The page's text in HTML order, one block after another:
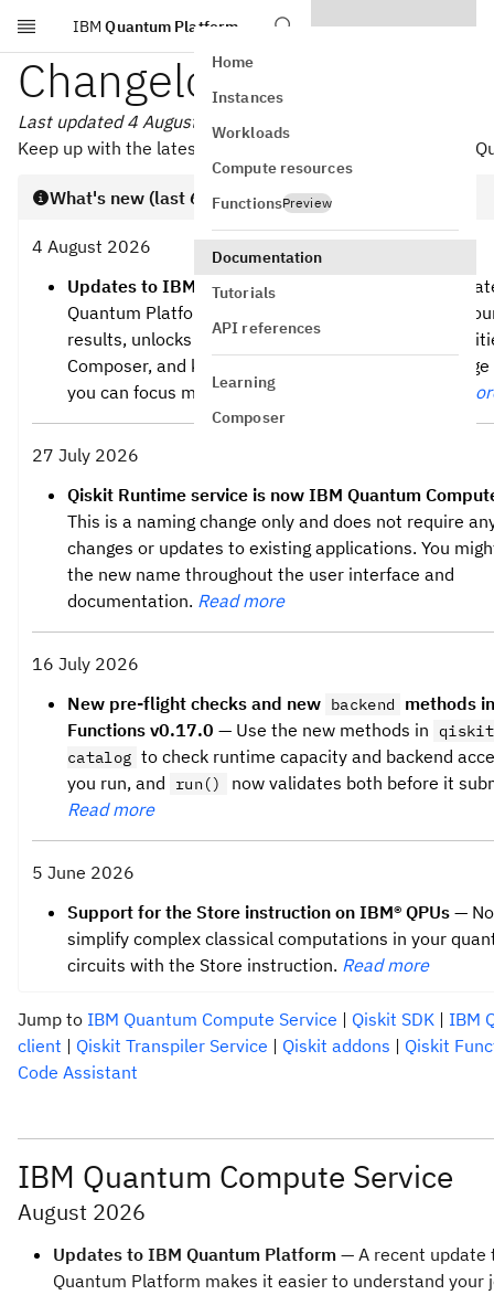
Skip to main content
IBM Quantum Platform
Home
Instances
Workloads
Compute resources
FunctionsPreview
Documentation
Tutorials
API references
Learning
Composer
Changelog
Last updated 4 August 2026
Keep up with the latest and greatest from Qiskit and IBM
What's new (last 60 days)
4 August 2026
Updates to IBM Quantum Platform
— A recent
Quantum Platform makes it easier to understand
results, unlocks powerful new circuit design
Composer, and keeps you informed about your
you can focus more on your quantum work.
Read
27 July 2026
Qiskit Runtime service is now IBM Quantum
This is a naming change only and does not require
changes or updates to existing applications. You
the new name throughout the user interface and
documentation. Read more
16 July 2026
New pre-flight checks and new backend
methods
Functions v0.17.0 — Use the new methods in
catalog to check runtime capacity and backend
you run, and
run()
now validates both before it
Read more
5 June 2026
Support for the Store instruction on IBM® QPUs —
simplify complex classical computations in your
circuits with the Store instruction. Read more
Jump to IBM Quantum Compute Service | Qiskit SDK | IBM
client | Qiskit Transpiler Service | Qiskit addons | Qiskit
Code Assistant
IBM Quantum Compute Service
August 2026
Updates to IBM Quantum Platform — A recent update
Quantum Platform makes it easier to understand your